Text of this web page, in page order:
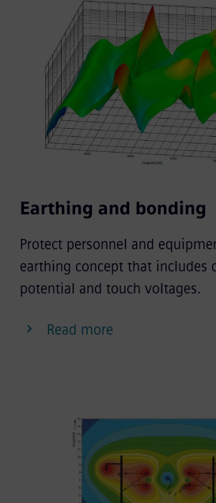
Earthing and bonding
Protect personnel and
earthing concept that includes
potential and touch voltages.
Read more